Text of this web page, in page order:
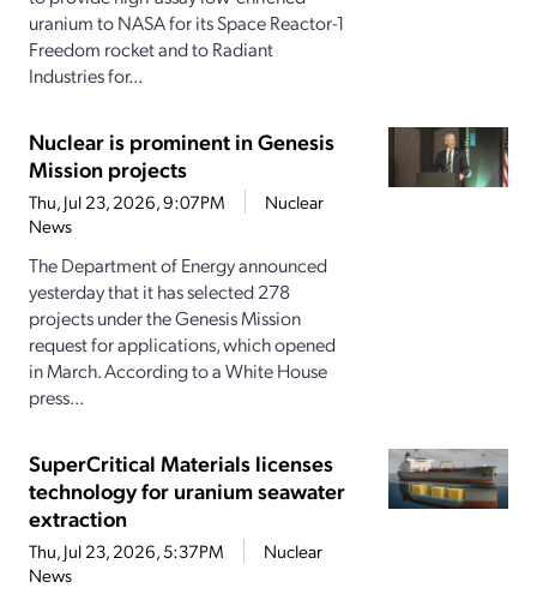
uranium to NASA for its Space Reactor-1
Freedom rocket and to Radiant
Industries for...
Nuclear is prominent in Genesis
Mission projects
Thu, Jul 23, 2026, 9:07PM
Nuclear
News
The Department of Energy announced
yesterday that it has selected 278
projects under the Genesis Mission
request for applications, which opened
in March. According to a White House
press...
SuperCritical Materials licenses
technology for uranium seawater
extraction
Thu, Jul 23, 2026, 5:37PM
Nuclear
News